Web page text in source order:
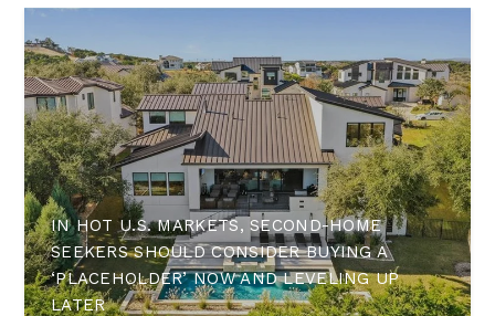
IN HOT U.S. MARKETS, SECOND-HOME
SEEKERS SHOULD CONSIDER BUYING A
‘PLACEHOLDER’ NOW AND LEVELING UP
LATER